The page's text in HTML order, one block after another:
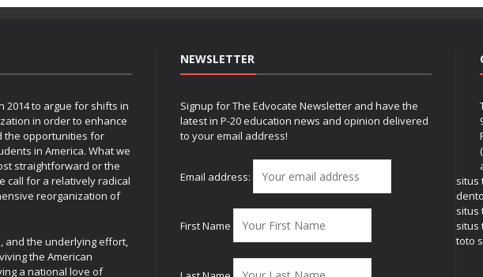
2014 to argue for shifts in
in order to enhance
the opportunities for
in America. What we
straightforward or the
call for a relatively radical
reorganization of
and the underlying effort,
the American
a national love of
NEWSLETTER
Signup for The Edvocate Newsletter and have the
latest in P-20 education news and opinion delivered
to your email address!
Email address:
First Name
situs
situs
situs
toto